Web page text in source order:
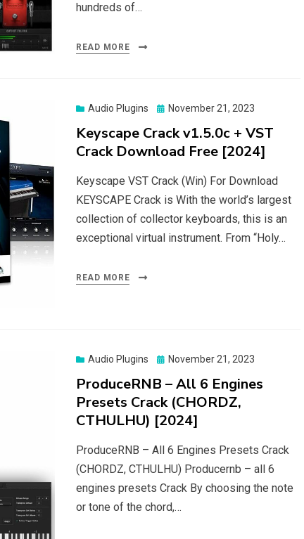
hundreds of…
READ MORE
Audio Plugins
Posted
November 21, 2023
Keyscape Crack v1.5.0c + VST
Crack Download Free [2024]
Keyscape VST Crack (Win) For Download
KEYSCAPE Crack is With the world’s largest
collection of collector keyboards, this is an
exceptional virtual instrument. From “Holy…
READ MORE
Audio Plugins
Posted
on
November 21, 2023
ProduceRNB – All 6 Engines
Presets Crack (CHORDZ,
CTHULHU) [2024]
ProduceRNB – All 6 Engines Presets Crack
(CHORDZ, CTHULHU) Producernb – all 6
engines presets Crack By choosing the note
or tone of the chord,…